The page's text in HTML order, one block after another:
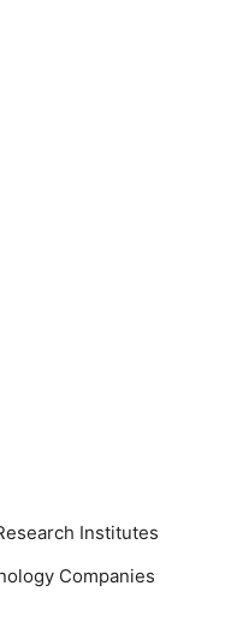
Institutes
Companies